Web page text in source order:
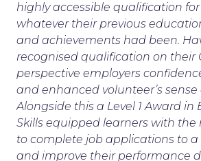
highly accessible qualification
whatever their previous
and achievements had been.
recognised qualification on their
perspective employers
and enhanced volunteer’s sense
Alongside this a Level 1 Award in
Skills equipped learners with the
to complete job applications to
and improve their performance